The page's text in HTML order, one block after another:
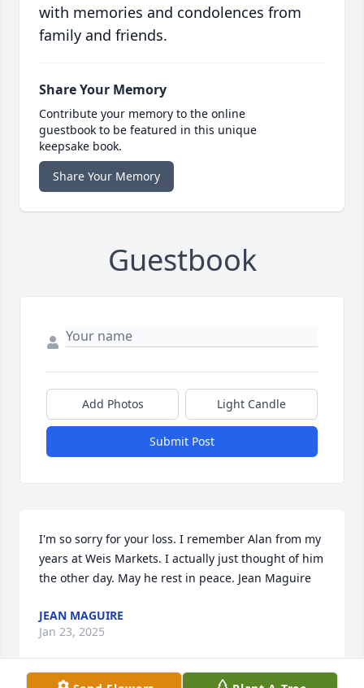
with memories and condolences from
family and friends.
Share Your Memory
Contribute your memory to the online
guestbook to be featured in this unique
keepsake book.
Share Your Memory
Guestbook
Add Photos Light Candle
Submit Post
I'm so sorry for your loss. I remember Alan from my
years at Weis Markets. I actually just thought of him
the other day. May he rest in peace. Jean Maguire
JEAN MAGUIRE
Jan 23, 2025